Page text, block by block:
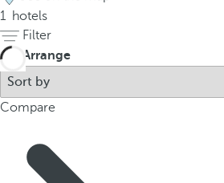
p
i
n
o
1 hotels
Filter
Arrange
Compare